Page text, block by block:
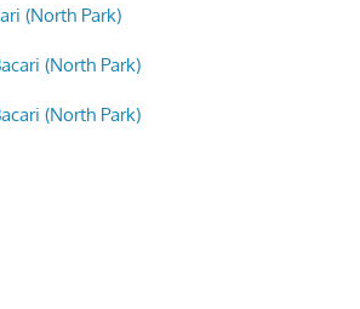
(North Park)
(North Park)
(North Park)